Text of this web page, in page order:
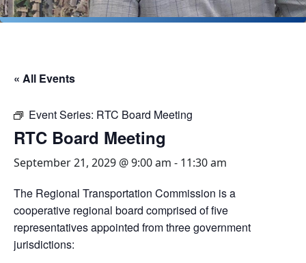
« All Events
Event Series: RTC Board Meeting
RTC Board Meeting
September 21, 2029 @ 9:00 am - 11:30 am
The Regional Transportation Commission is a
cooperative regional board comprised of five
representatives appointed from three government
jurisdictions: